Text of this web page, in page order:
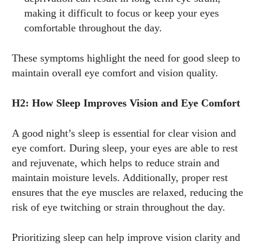
and a lot of fun to hang out with. When I'm not diving into the
world of eyewear, I'm spending time with my two beautiful
kids. Join me as we explore the exciting world of eyewear
View all posts
making it difficult to focus or keep your eyes
comfortable throughout the day.
These symptoms highlight the need for good sleep to
maintain overall eye comfort and vision quality.
H2: How Sleep Improves Vision and Eye Comfort
A good night’s sleep is essential for clear vision and
eye comfort. During sleep, your eyes are able to rest
and rejuvenate, which helps to reduce strain and
maintain moisture levels. Additionally, proper rest
ensures that the eye muscles are relaxed, reducing the
risk of eye twitching or strain throughout the day.
Prioritizing sleep can help improve vision clarity and